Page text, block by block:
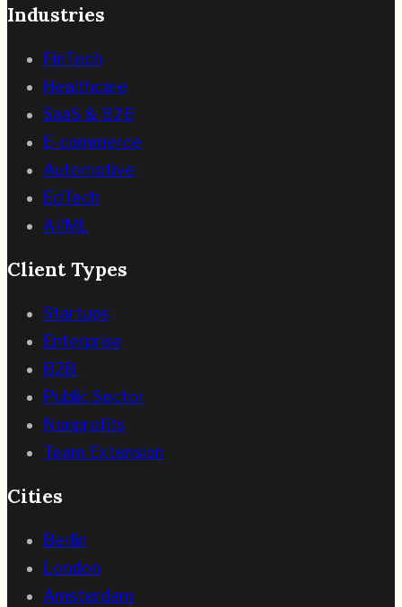
Industries
FinTech
Healthcare
SaaS & B2B
E-commerce
Automotive
EdTech
AI/ML
Client Types
Startups
Enterprise
B2B
Public Sector
Nonprofits
Team Extension
Cities
Berlin
London
Amsterdam